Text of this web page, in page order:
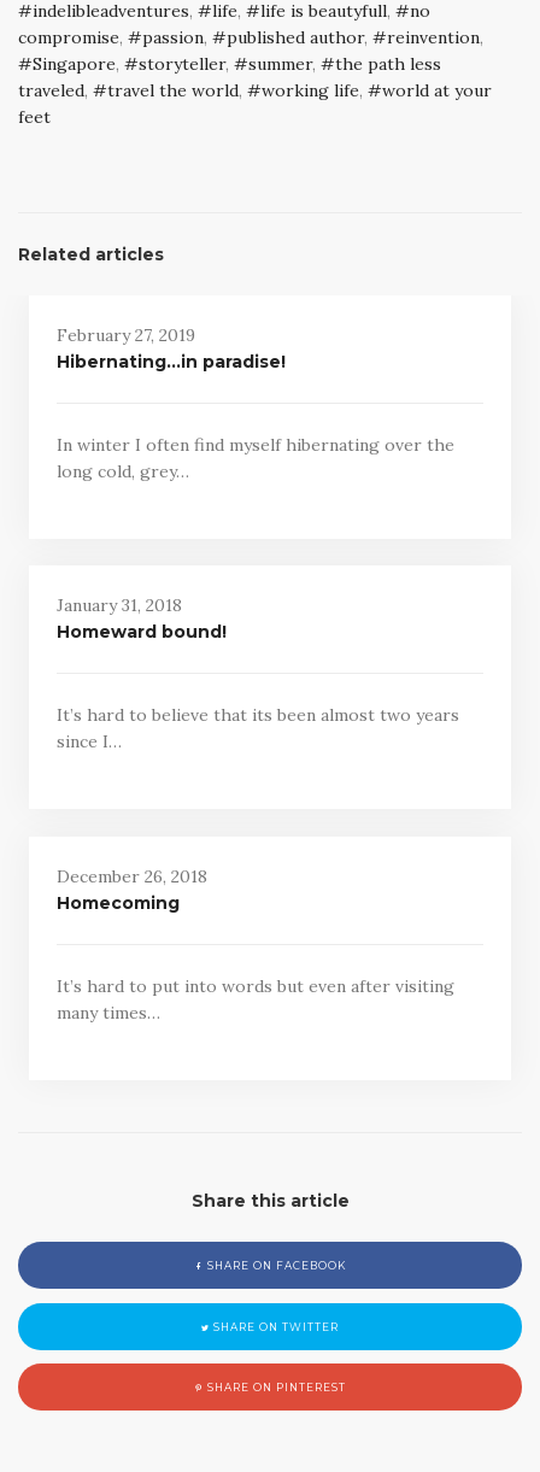
indelibleadventures, life, life is beautyfull,
no
compromise, passion, published author, reinvention,
Singapore, storyteller, summer,
the path less
traveled, travel the world, working life,
world at your
feet
Related articles
February 27, 2019
Hibernating…in paradise!
In winter I often find myself hibernating over the
long cold, grey…
January 31, 2018
Homeward bound!
It’s hard to believe that its been almost two years
since I…
December 26, 2018
Homecoming
It’s hard to put into words but even after visiting
many times…
Share this article
SHARE ON FACEBOOK
SHARE ON TWITTER
SHARE ON PINTEREST